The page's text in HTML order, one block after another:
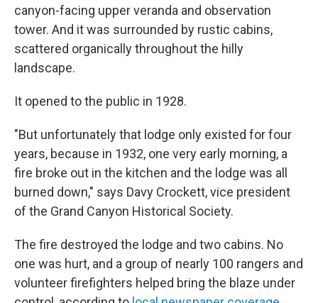
canyon-facing upper veranda and observation
tower. And it was surrounded by rustic cabins,
scattered organically throughout the hilly
landscape.
It opened to the public in 1928.
"But unfortunately that lodge only existed for four
years, because in 1932, one very early morning, a
fire broke out in the kitchen and the lodge was all
burned down," says Davy Crockett, vice president
of the Grand Canyon Historical Society.
The fire destroyed the lodge and two cabins. No
one was hurt, and a group of nearly 100 rangers and
volunteer firefighters helped bring the blaze under